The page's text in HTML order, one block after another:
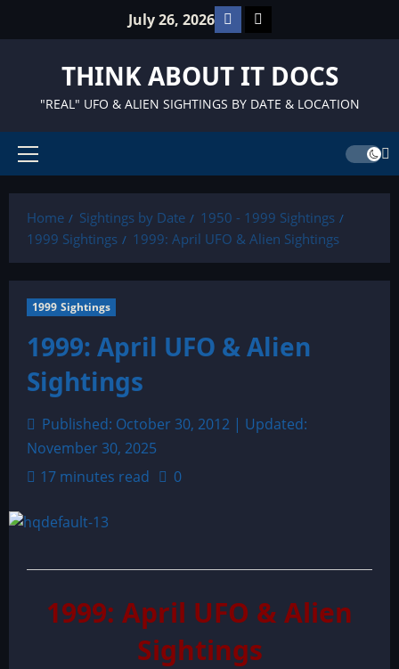
July 26, 2026 Facebook
TikTok
THINK ABOUT IT DOCS
"REAL" UFO & ALIEN SIGHTINGS BY DATE & LOCATION
Primary
Home
Sightings by Date
1950 - 1999 Sightings
1999 Sightings
1999: April UFO & Alien Sightings
1999 Sightings
1999: April UFO & Alien
Sightings
Published: October 30, 2012 | Updated:
November 30, 2025
17 minutes read
0
1999: April UFO & Alien
Sightings